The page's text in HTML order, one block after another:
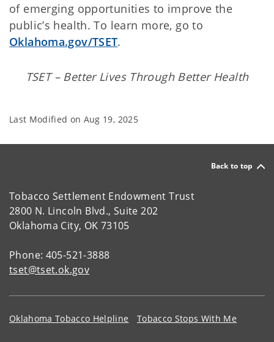
of emerging opportunities to improve the
public’s health. To learn more, go to
Oklahoma.gov/TSET.
TSET – Better Lives Through Better Health
Last Modified on Aug 19, 2025
Back to top
Tobacco Settlement Endowment Trust
2800 N. Lincoln Blvd., Suite 202
Oklahoma City, OK 73105
Phone: 405-521-3888
tset@tset.ok.gov
Oklahoma Tobacco Helpline Tobacco Stops With Me